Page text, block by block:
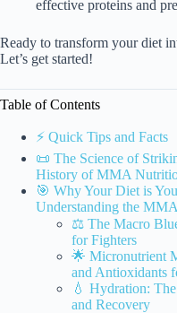
effective proteins and
Ready to transform your diet
Let’s get started!
Table of Contents
⚡️ Quick Tips and Facts
📜 The Science of
History of MMA
🎯 Why Your Diet is
Understanding the
⚖️ The Macro
for Fighters
🌟 Micronutrient
and Antioxidants
💧 Hydration:
and Recovery